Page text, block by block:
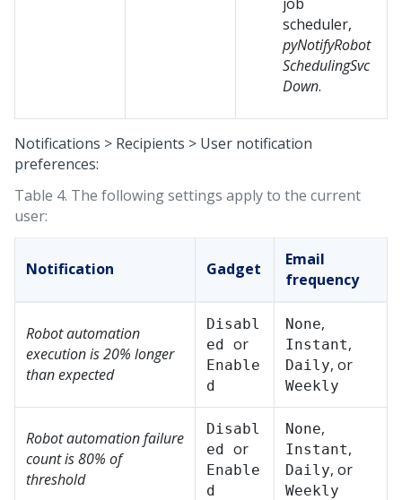
scheduler,
pyNotifyRobot
SchedulingSvc
Down.
Notifications > Recipients > User notification
preferences:
Table 4. The following settings apply to the current
user:
Notification Gadget
Email
frequency
Robot automation
execution is 20% longer
than expected
Disabl
ed or
Enable
d
None,
Instant,
Daily, or
Weekly
Robot automation failure
count is 80% of
threshold
Disabl
ed or
Enable
d
None,
Instant,
Daily, or
Weekly